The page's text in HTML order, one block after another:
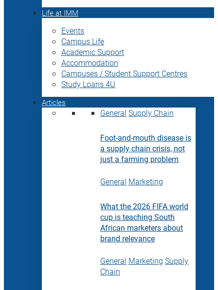
Life at IMM
Events
Campus Life
Academic Support
Accommodation
Campuses / Student Support Centres
Study Loans 4U
Articles
General Supply Chain
Foot-and-mouth disease is
a supply chain crisis, not
just a farming problem
General Marketing
What the 2026 FIFA world
cup is teaching South
African marketers about
brand relevance
General Marketing Supply
Chain